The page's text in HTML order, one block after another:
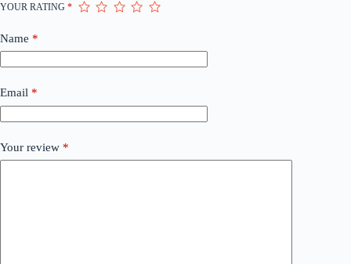
YOUR RATING *
Name *
Email *
Your review *